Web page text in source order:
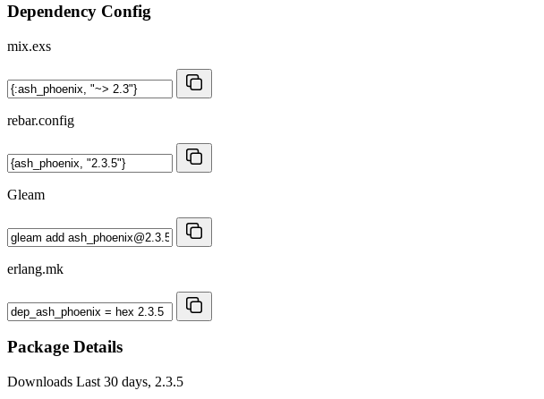
Dependency Config
mix.exs
rebar.config
Gleam
erlang.mk
Package Details
Downloads Last 30 days, 2.3.5